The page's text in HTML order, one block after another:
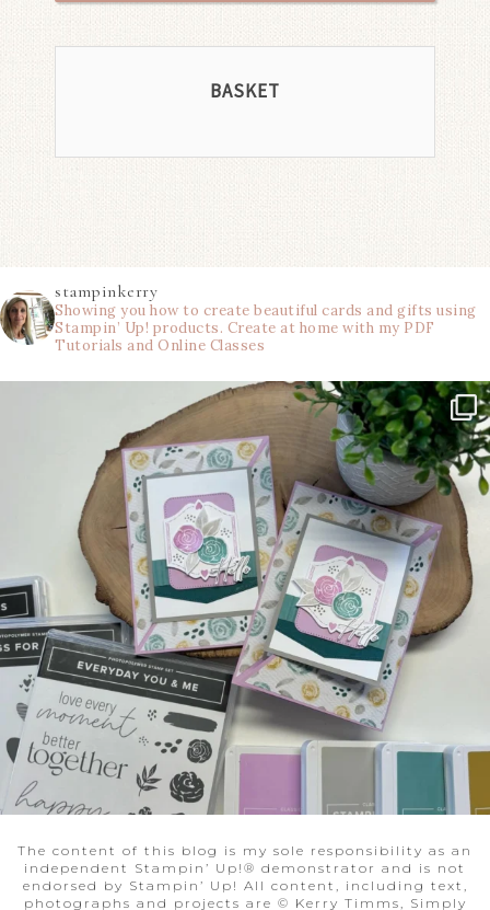
BASKET
stampinkerry
Showing you how to create beautiful cards and gifts using
Stampin’ Up! products. Create at home with my PDF
Tutorials and Online Classes
The content of this blog is my sole responsibility as an
independent Stampin’ Up!® demonstrator and is not
endorsed by Stampin’ Up! All content, including text,
photographs and projects are © Kerry Timms, Simply